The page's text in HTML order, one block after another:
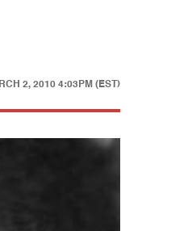
2, 2010 4:03PM (EST)